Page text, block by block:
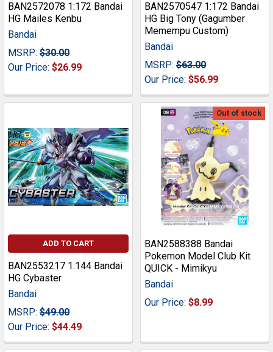
BAN2572078 1:172 Bandai
HG Mailes Kenbu
Bandai
MSRP: $30.00
Our Price: $26.99
BAN2570547 1:172 Bandai
HG Big Tony (Gagumber
Memempu Custom)
Bandai
MSRP: $63.00
Our Price: $56.99
ADD TO CART
BAN2553217 1:144 Bandai
HG Cybaster
Bandai
MSRP: $49.00
Our Price: $44.49
Out of stock
BAN2588388 Bandai
Pokemon Model Club Kit
QUICK - Mimikyu
Bandai
Our Price: $8.99